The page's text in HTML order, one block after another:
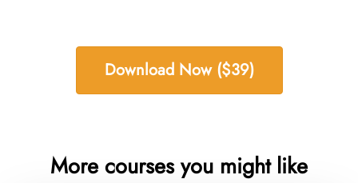
Download Now ($39)
More courses you might like